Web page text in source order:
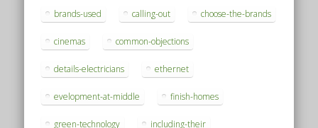
brands-used calling-out choose-the-brands
cinemas common-objections
details-electricians ethernet
evelopment-at-middle finish-homes
green-technology including-their